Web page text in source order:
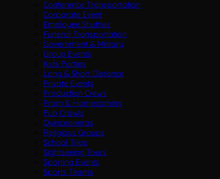
Conference Transportation
Corporate Event
Employee Shuttles
Funeral Transportation
Government & Military
Group Events
Kids Parties
Long & Short Distance
Private Events
Production Crews
Prom & Homecoming
Pub Crawls
Quinceaneras
Religious Groups
School Trips
Sightseeing Tours
Sporting Events
Sports Teams